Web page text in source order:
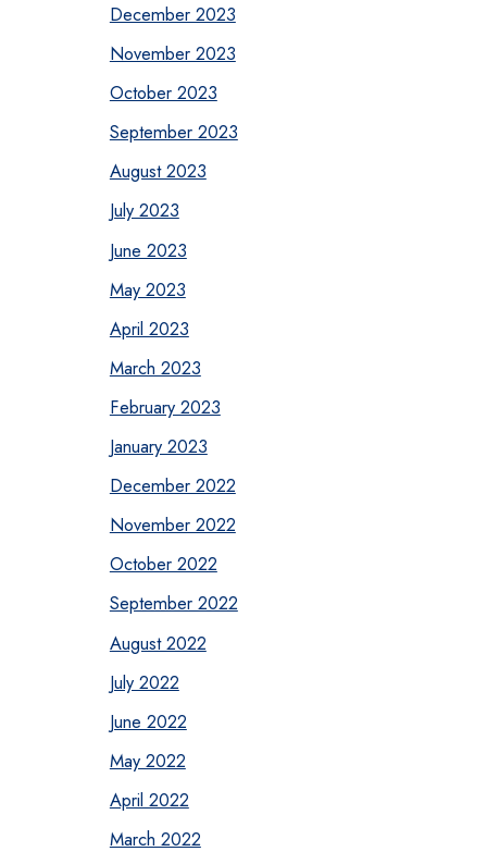
December 2023
November 2023
October 2023
September 2023
August 2023
July 2023
June 2023
May 2023
April 2023
March 2023
February 2023
January 2023
December 2022
November 2022
October 2022
September 2022
August 2022
July 2022
June 2022
May 2022
April 2022
March 2022